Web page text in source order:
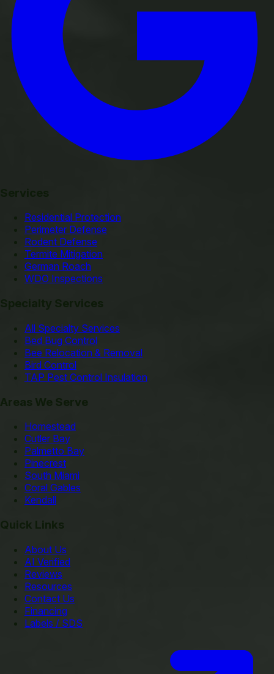
Services
Residential Protection
Perimeter Defense
Rodent Defense
Termite Mitigation
German Roach
WDO Inspections
Specialty Services
All Specialty Services
Bed Bug Control
Bee Relocation & Removal
Bird Control
TAP Pest Control Insulation
Areas We Serve
Homestead
Cutler Bay
Palmetto Bay
Pinecrest
South Miami
Coral Gables
Kendall
Quick Links
About Us
AI Verified
Reviews
Resources
Contact Us
Financing
Labels / SDS